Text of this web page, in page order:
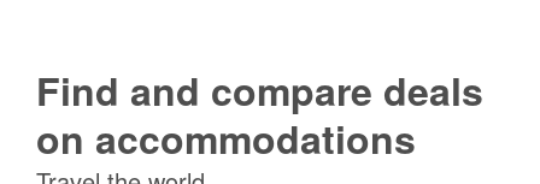
Find and compare deals
on accommodations